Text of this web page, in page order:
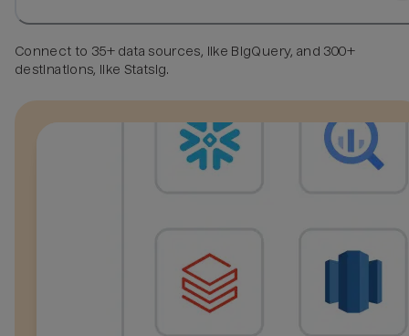
Connect to 35+ data sources, like BigQuery, and 300+
destinations, like Statsig.